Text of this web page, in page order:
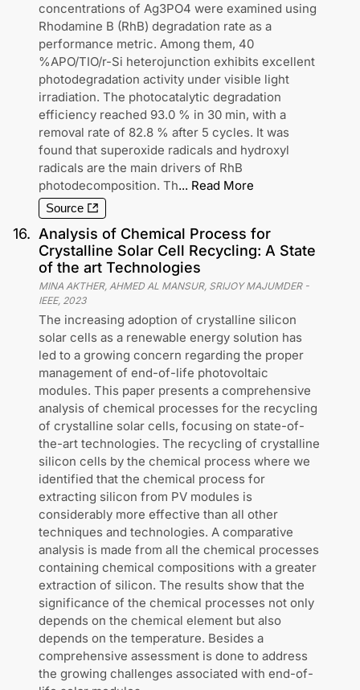
concentrations of Ag3PO4 were examined using
Rhodamine B (RhB) degradation rate as a
performance metric. Among them, 40
%APO/TIO/r-Si heterojunction exhibits excellent
photodegradation activity under visible light
irradiation. The photocatalytic degradation
efficiency reached 93.0 % in 30 min, with a
removal rate of 82.8 % after 5 cycles. It was
found that superoxide radicals and hydroxyl
radicals are the main drivers of RhB
photodecomposition. Th... Read More
Source
16. Analysis of Chemical Process for
Crystalline Solar Cell Recycling: A State
of the art Technologies
MINA AKTHER, AHMED AL MANSUR, SRIJOY MAJUMDER-
IEEE, 2023
The increasing adoption of crystalline silicon
solar cells as a renewable energy solution has
led to a growing concern regarding the proper
management of end-of-life photovoltaic
modules. This paper presents a comprehensive
analysis of chemical processes for the recycling
of crystalline solar cells, focusing on state-of-
the-art technologies. The recycling of crystalline
silicon cells by the chemical process where we
identified that the chemical process for
extracting silicon from PV modules is
considerably more effective than all other
techniques and technologies. A comparative
analysis is made from all the chemical processes
containing chemical compositions with a greater
extraction of silicon. The results show that the
significance of the chemical processes not only
depends on the chemical element but also
depends on the temperature. Besides a
comprehensive assessment is done to address
the growing challenges associated with end-of-